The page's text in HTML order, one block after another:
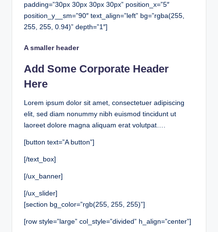
padding=”30px 30px 30px 30px” position_x=”5″
position_y__sm=”90″ text_align=”left” bg=”rgba(255,
255, 255, 0.94)” depth=”1″]
A smaller header
Add Some Corporate Header
Here
Lorem ipsum dolor sit amet, consectetuer adipiscing
elit, sed diam nonummy nibh euismod tincidunt ut
laoreet dolore magna aliquam erat volutpat….
[button text=”A button”]
[/text_box]
[/ux_banner]
[/ux_slider]
[section bg_color=”rgb(255, 255, 255)”]
[row style=”large” col_style=”divided” h_align=”center”]